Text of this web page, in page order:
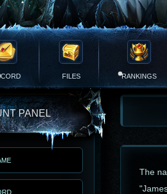
FILES RANKINGS
PANEL
The